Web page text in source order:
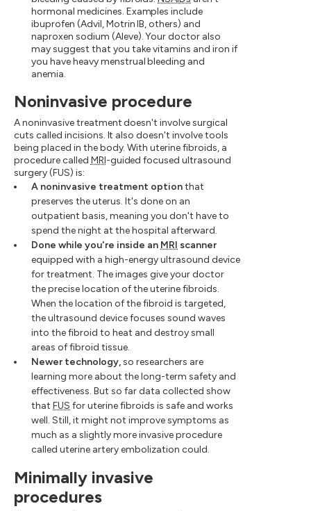
hormonal medicines. Examples include
ibuprofen (Advil, Motrin IB, others) and
naproxen sodium (Aleve). Your doctor also
may suggest that you take vitamins and iron if
you have heavy menstrual bleeding and
anemia.
Noninvasive procedure
A noninvasive treatment doesn't involve surgical
cuts called incisions. It also doesn't involve tools
being placed in the body. With uterine fibroids, a
procedure called MRI-guided focused ultrasound
surgery (FUS) is:
A noninvasive treatment optionthat
preserves the uterus. It's done on an
outpatient basis, meaning you don't have to
spend the night at the hospital afterward.
Done while you're inside an MRI scanner
equipped with a high-energy ultrasound device
for treatment. The images give your doctor
the precise location of the uterine fibroids.
When the location of the fibroid is targeted,
the ultrasound device focuses sound waves
into the fibroid to heat and destroy small
areas of fibroid tissue.
Newer technology,so researchers are
learning more about the long-term safety and
effectiveness. But so far data collected show
that FUS for uterine fibroids is safe and works
well. Still, it might not improve symptoms as
much as a slightly more invasive procedure
called uterine artery embolization could.
Minimally invasive
procedures